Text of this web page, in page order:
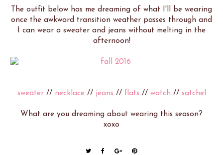
The outfit below has me dreaming of what I'll be wearing
once the awkward transition weather passes through and
I can wear a sweater and jeans without melting in the
afternoon!
sweater// necklace// jeans // flats // watch // satchel
What are you dreaming about wearing this season?
xoxo